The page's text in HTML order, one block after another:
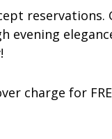
evening
charge for